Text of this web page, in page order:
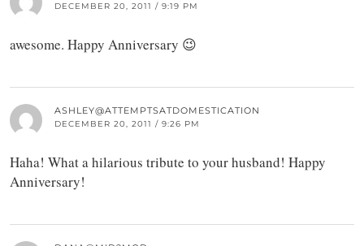
DECEMBER 20, 2011 / 9:19 PM
awesome. Happy Anniversary 😉
ASHLEY@ATTEMPTSATDOMESTICATION
DECEMBER 20, 2011 / 9:26 PM
Haha! What a hilarious tribute to your husband! Happy
Anniversary!